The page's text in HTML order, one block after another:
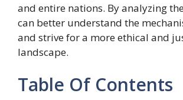
and entire nations. By analyzing
can better understand the
and strive for a more ethical and
landscape.
Table Of Contents